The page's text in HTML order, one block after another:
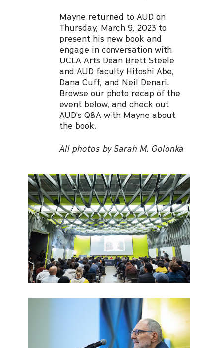
Mayne returned to AUD on
Thursday, March 9, 2023 to
present his new book and
engage in conversation with
UCLA Arts Dean Brett Steele
and AUD faculty Hitoshi Abe,
Dana Cuff, and Neil Denari.
Browse our photo recap of the
event below, and check out
AUD's Q&A with Mayne about
the book.
All photos by Sarah M. Golonka